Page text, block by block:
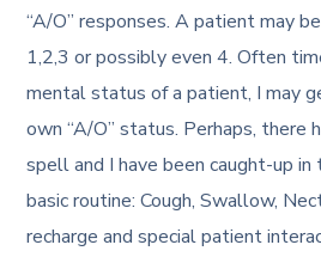
“A/O” responses. A patient may
1,2,3 or possibly even 4. Often
mental status of a patient, I may
own “A/O” status. Perhaps, there
spell and I have been caught-up in
basic routine: Cough, Swallow,
recharge and special patient